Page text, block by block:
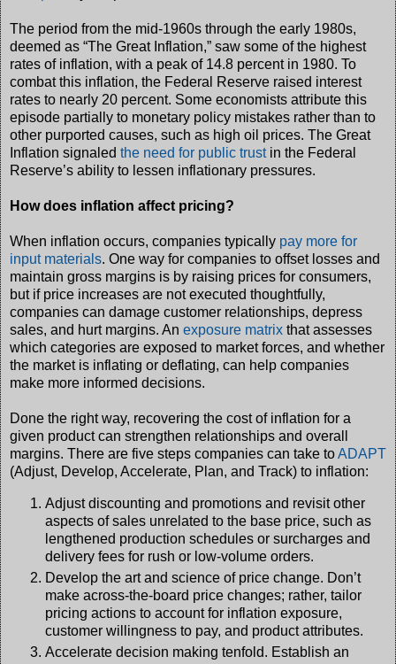
The period from the mid-1960s through the early 1980s,
deemed as “The Great Inflation,” saw some of the highest
rates of inflation, with a peak of 14.8 percent in 1980. To
combat this inflation, the Federal Reserve raised interest
rates to nearly 20 percent. Some economists attribute this
episode partially to monetary policy mistakes rather than to
other purported causes, such as high oil prices. The Great
Inflation signaled the need for public trustin the Federal
Reserve’s ability to lessen inflationary pressures.
How does inflation affect pricing?
When inflation occurs, companies typically pay more for
input materials. One way for companies to offset losses and
maintain gross margins is by raising prices for consumers,
but if price increases are not executed thoughtfully,
companies can damage customer relationships, depress
sales, and hurt margins. An exposure matrix that assesses
which categories are exposed to market forces, and whether
the market is inflating or deflating, can help companies
make more informed decisions.
Done the right way, recovering the cost of inflation for a
given product can strengthen relationships and overall
margins. There are five steps companies can take toADAPT
(Adjust, Develop, Accelerate, Plan, and Track) to inflation:
Adjust discounting and promotions and revisit other
aspects of sales unrelated to the base price, such as
lengthened production schedules or surcharges and
delivery fees for rush or low-volume orders.
Develop the art and science of price change. Don’t
make across-the-board price changes; rather, tailor
pricing actions to account for inflation exposure,
customer willingness to pay, and product attributes.
Accelerate decision making tenfold. Establish an